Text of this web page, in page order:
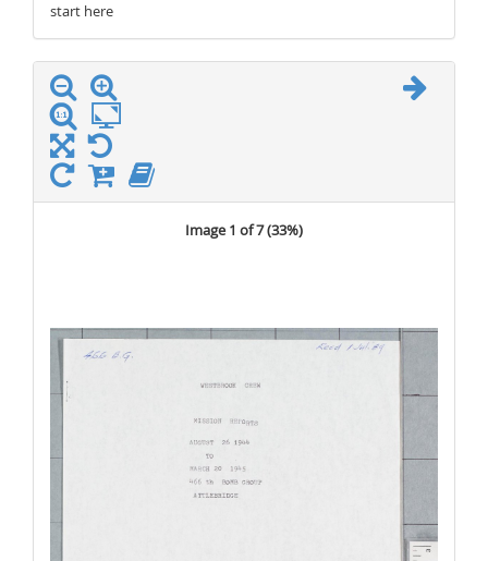
start here
Image 1 of 7 (33%)